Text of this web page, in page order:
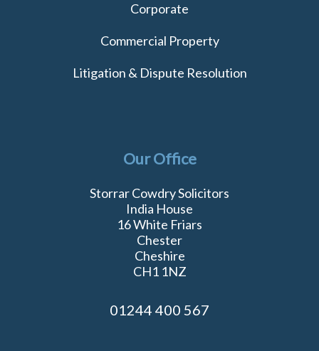
Corporate
Commercial Property
Litigation & Dispute Resolution
Our Office
Storrar Cowdry Solicitors
India House
16 White Friars
Chester
Cheshire
CH1 1NZ
01244 400 567